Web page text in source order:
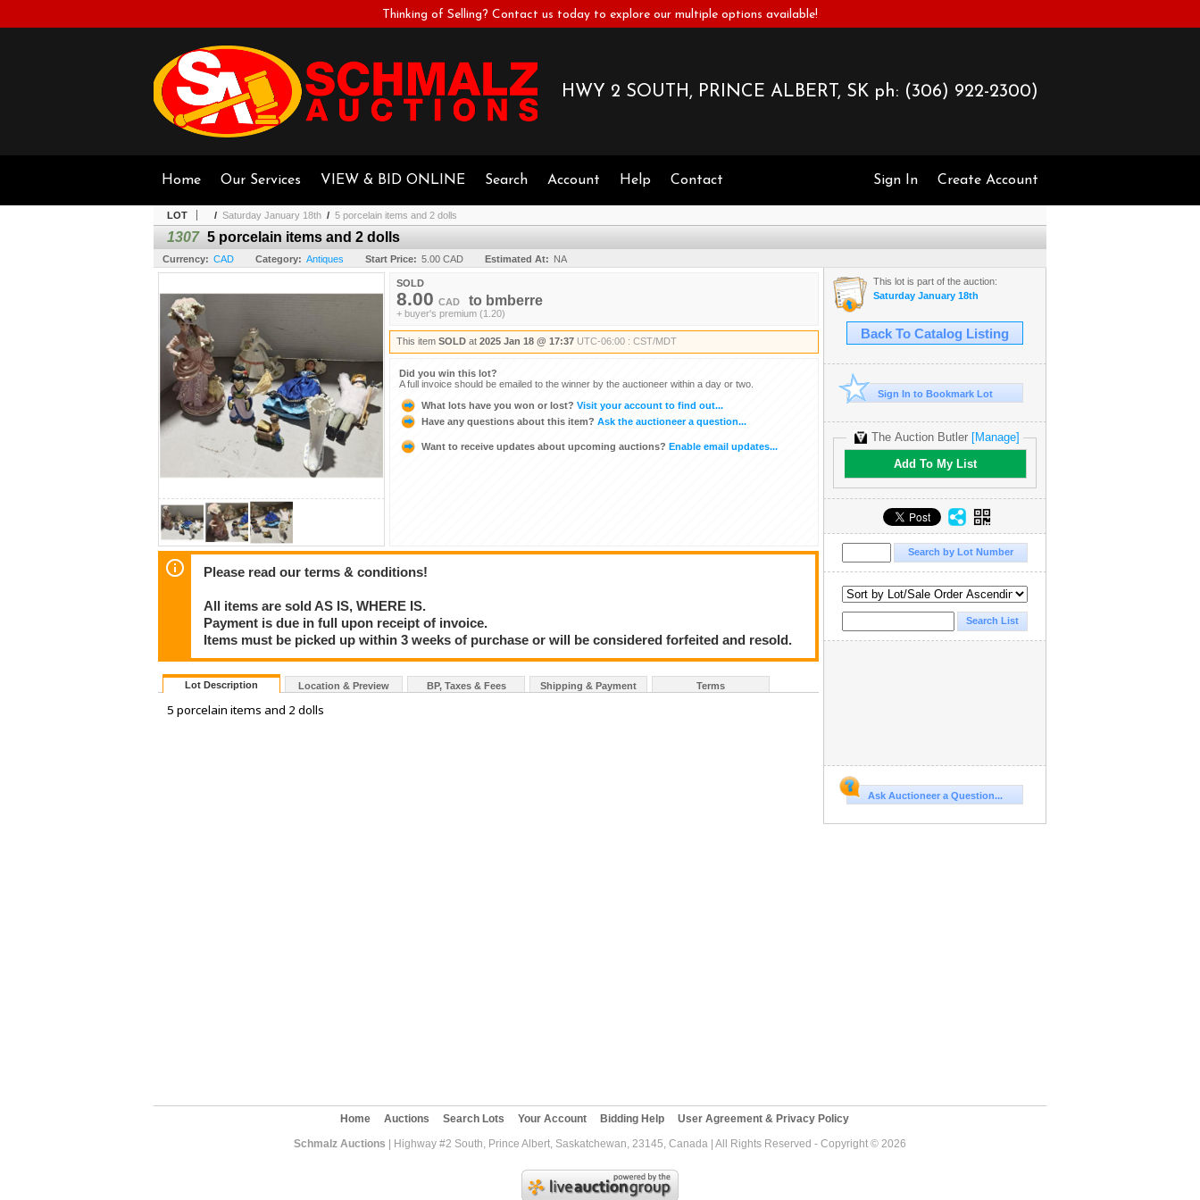
Thinking of Selling? Contact us today to explore our multiple options available!
HWY 2 SOUTH, PRINCE ALBERT, SK ph: (306) 922-2300)
Sign In Create Account
Home Our Services VIEW & BID ONLINE Search Account Help Contact
LOT / Saturday January 18th / 5 porcelain items and 2 dolls
1307 5 porcelain items and 2 dolls
Currency: CAD Category: Antiques Start Price: 5.00 CAD Estimated At: NA
SOLD
8.00 CAD to bmberre
+ buyer's premium (1.20)
This item SOLD at 2025 Jan 18 @ 17:37 UTC-06:00 : CST/MDT
Did you win this lot?
A full invoice should be emailed to the winner by the auctioneer within a day or two.
What lots have you won or lost? Visit your account to find out...
Have any questions about this item? Ask the auctioneer a question...
Want to receive updates about upcoming auctions? Enable email updates...
Please read our terms & conditions!
All items are sold AS IS, WHERE IS.
Payment is due in full upon receipt of invoice.
Items must be picked up within 3 weeks of purchase or will be considered forfeited and resold.
Lot Description Location & Preview BP, Taxes & Fees Shipping & Payment Terms
5 porcelain items and 2 dolls
This lot is part of the auction:
Saturday January 18th
Back To Catalog Listing
Sign In to Bookmark Lot
The Auction Butler [Manage]
Add To My List
Ask Auctioneer a Question...
Home Auctions Search Lots Your Account Bidding Help
User Agreement & Privacy Policy
Schmalz Auctions | Highway #2 South, Prince Albert, Saskatchewan, 23145, Canada | All Rights Reserved - Copyright © 2026